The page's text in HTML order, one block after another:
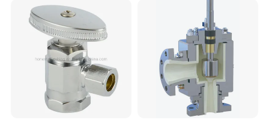
Q:Where is your company or factory?